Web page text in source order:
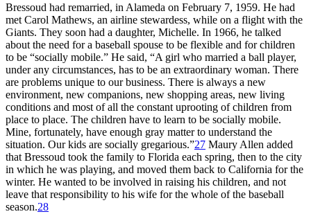
Bressoud had remarried, in Alameda on February 7, 1959. He had
met Carol Mathews, an airline stewardess, while on a flight with the
Giants. They soon had a daughter, Michelle. In 1966, he talked
about the need for a baseball spouse to be flexible and for children
to be “socially mobile.” He said, “A girl who married a ball player,
under any circumstances, has to be an extraordinary woman. There
are problems unique to our business. There is always a new
environment, new companions, new shopping areas, new living
conditions and most of all the constant uprooting of children from
place to place. The children have to learn to be socially mobile.
Mine, fortunately, have enough gray matter to understand the
situation. Our kids are socially gregarious.”27 Maury Allen added
that Bressoud took the family to Florida each spring, then to the city
in which he was playing, and moved them back to California for the
winter. He wanted to be involved in raising his children, and not
leave that responsibility to his wife for the whole of the baseball
season.28